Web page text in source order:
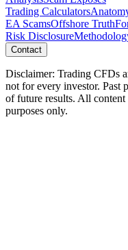
Trading Calculators
EA ScamsOffshore Truth
Risk Disclosure
Contact
Disclaimer: Trading CFDs
not for every investor. Past
of future results. All
purposes only.